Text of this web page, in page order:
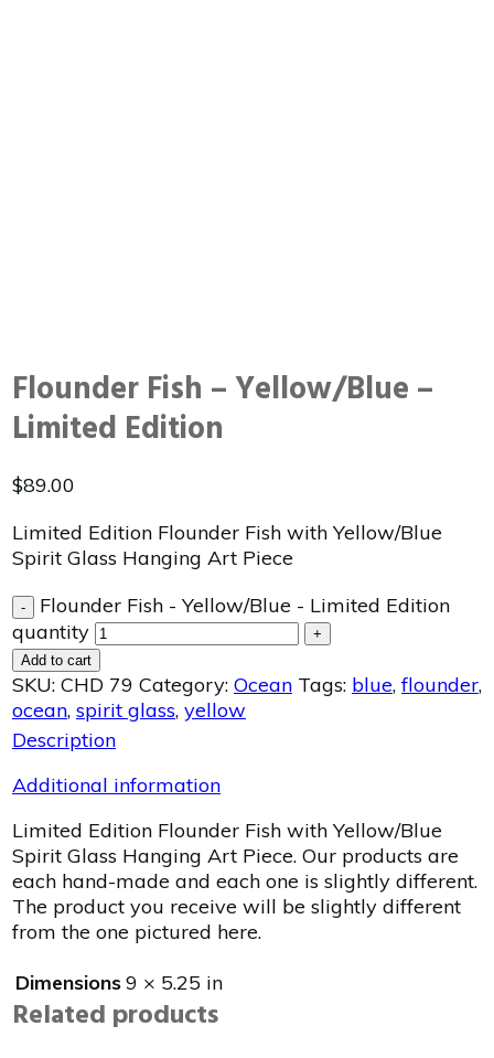
Flounder Fish – Yellow/Blue –
Limited Edition
$89.00
Limited Edition Flounder Fish with Yellow/Blue
Spirit Glass Hanging Art Piece
-
Flounder Fish - Yellow/Blue - Limited Edition
quantity
+
Add to cart
SKU: CHD 79 Category: Ocean Tags: blue,flounder,
ocean, spirit glass, yellow
Description
Additional information
Limited Edition Flounder Fish with Yellow/Blue
Spirit Glass Hanging Art Piece. Our products are
each hand-made and each one is slightly different.
The product you receive will be slightly different
from the one pictured here.
Dimensions9 × 5.25 in
Related products